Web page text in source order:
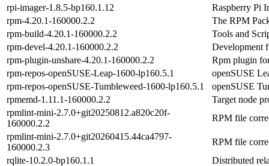
rpi-imager-1.8.5-bp160.1.12
Raspberry Pi
rpm-4.20.1-160000.2.2
The RPM
rpm-build-4.20.1-160000.2.2
Tools and
rpm-devel-4.20.1-160000.2.2
Development
rpm-plugin-unshare-4.20.1-160000.2.2
Rpm plugin
rpm-repos-openSUSE-Leap-1600-lp160.5.1
openSUSE
rpm-repos-openSUSE-Tumbleweed-1600-lp160.5.1
openSUSE
rpmemd-1.11.1-160000.2.2
Target node
rpmlint-mini-2.7.0+git20250812.a820c20f-
160000.2.2
RPM file
rpmlint-mini-2.7.0+git20260415.44ca4797-
160000.2.3
RPM file
rqlite-10.2.0-bp160.1.1
Distributed